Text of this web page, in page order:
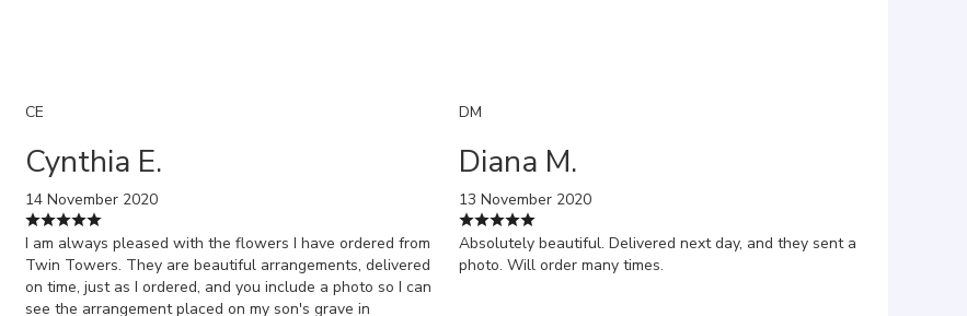
CE
Cynthia E.
14 November 2020
I am always pleased with the flowers I have ordered from
Twin Towers. They are beautiful arrangements, delivered
on time, just as I ordered, and you include a photo so I can
see the arrangement placed on my son's grave in
DM
Diana M.
13 November 2020
Absolutely beautiful. Delivered next day, and they sent a
photo. Will order many times.